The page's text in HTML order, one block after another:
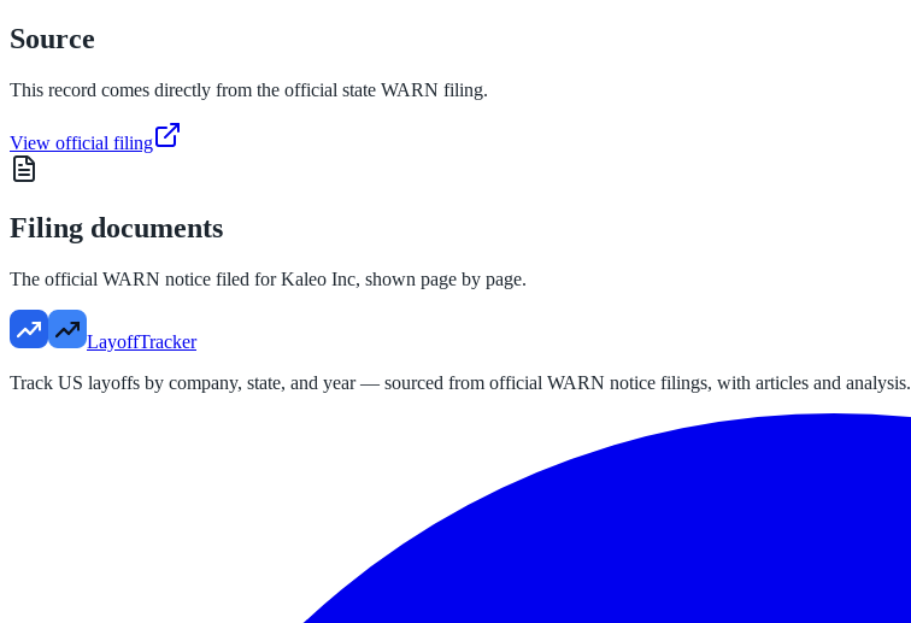
Source
This record comes directly from the official state WARN filing.
View official filing
Filing documents
The official WARN notice filed forKaleo Inc, shown page by page.
LayoffTracker
Track US layoffs by company, state, and year — sourced from official WARN notice filings, with articles and analysis.